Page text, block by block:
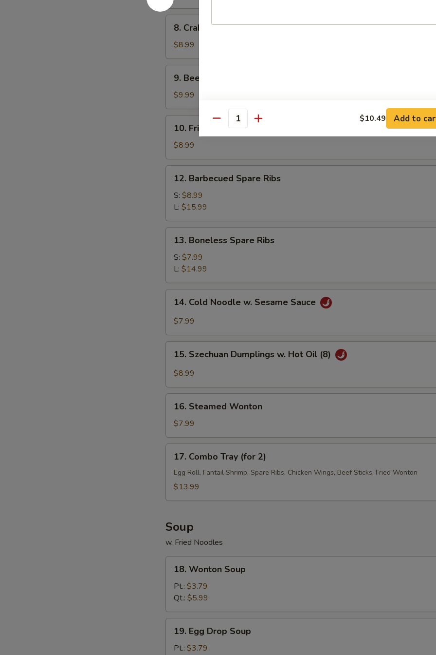
(10)
8.
Crab
Rangoon
(10)
8. Crab Rangoon (10)
$8.99
9.
Beef
Teriyaki
(4)
9. Beef Teriyaki (4)
$9.99
10.
Fried
Dumplings
(8)
10. Fried Dumplings (8)
$8.99
12.
Barbecued
Spare
Ribs
12. Barbecued Spare Ribs
S: $8.99
L: $15.99
13.
Boneless
Spare
Ribs
13. Boneless Spare Ribs
S: $7.99
L: $14.99
14.
Cold
Noodle
Sesame
Sauce
14. Cold Noodle w. Sesame Sauce
$7.99
15.
Szechuan
Dumplings
Hot
15. Szechuan Dumplings w. Hot Oil (8)
$8.99
16.
Steamed
Wonton
16. Steamed Wonton
$7.99
17.
Combo
Tray
(for
17. Combo Tray (for 2)
Egg Roll, Fantail Shrimp, Spare Ribs, Chicken Wings, Beef Sticks, Fried Wonton
$13.99
Soup
w. Fried Noodles
18.
Wonton
Soup
18. Wonton Soup
Pt.: $3.79
Qt.: $5.99
19.
Egg
Drop
19. Egg Drop Soup
Pt.: $3.79
Quantity $10.49 Add to